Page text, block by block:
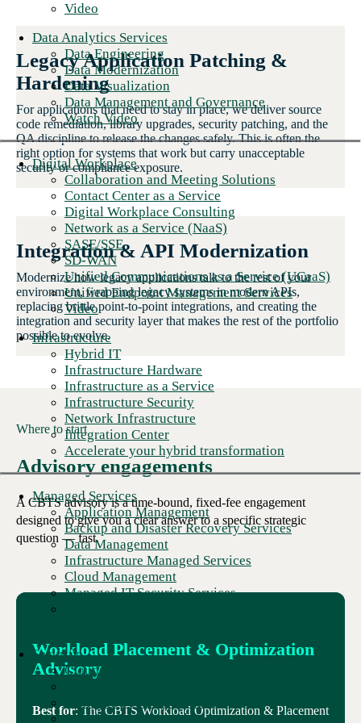
Video
Data Analytics Services
Data Engineering
Data Modernization
Data Visualization
Data Management and Governance
Watch Video
Digital Workplace
Collaboration and Meeting Solutions
Contact Center as a Service
Digital Workplace Consulting
Network as a Service (NaaS)
SASE/SSE
SD-WAN
Unified Communications as a Service (UCaaS)
Unified Endpoint Management Services
Video
Infrastructure
Hybrid IT
Infrastructure Hardware
Infrastructure as a Service
Infrastructure Security
Network Infrastructure
Integration Center
Accelerate your hybrid transformation
Managed Services
Application Management
Backup and Disaster Recovery Services
Data Management
Infrastructure Managed Services
Cloud Management
Managed IT Security Services
Security
Cloud Security
Managed Security Services
Security Services and Assessments
Legacy Application Patching &
Hardening
For applications that need to stay in place, we deliver source
code remediation, library upgrades, security patching, and the
QA discipline to release the changes safely. This is often the
right option for systems that work but carry unacceptable
security or compliance exposure.
Integration & API Modernization
Modernize how legacy applications talk to the rest of your
environment, wrapping legacy systems in modern APIs,
replacing brittle point-to-point integrations, and creating the
integration and security layer that makes the rest of the portfolio
possible to evolve.
Where to start
Advisory engagements
A CBTS advisory is a time-bound, fixed-fee engagement
designed to give you a clear answer to a specific strategic
question — fast.
Workload Placement & Optimization
Advisory
Best for: The CBTS Workload Optimization & Placement